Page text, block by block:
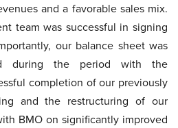
and a favorable sales mix.
team was successful in signing
our balance sheet was
during the period with the
completion of our previously
and the restructuring of our
BMO on significantly improved